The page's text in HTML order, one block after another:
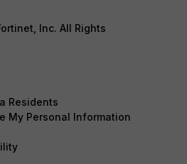
Inc. All Rights
Residents
My Personal Information